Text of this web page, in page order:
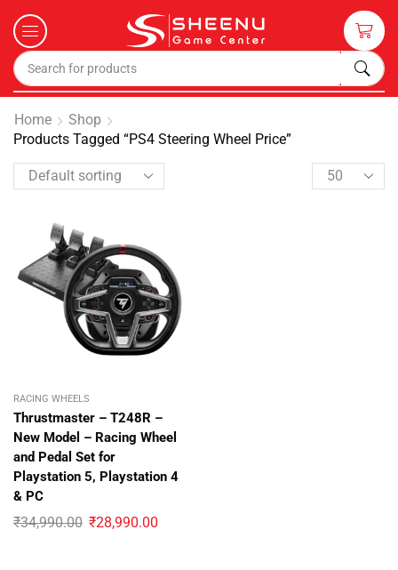
Home
Shop
Products Tagged “PS4 Steering Wheel Price”
RACING WHEELS
Thrustmaster – T248R –
New Model – Racing Wheel
and Pedal Set for
Playstation 5, Playstation 4
& PC
₹34,990.00 ₹28,990.00